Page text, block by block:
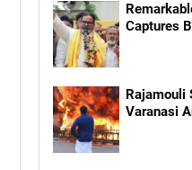
Captures
Rajamouli
Varanasi